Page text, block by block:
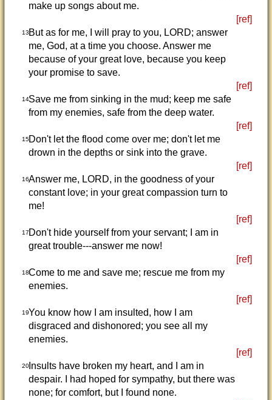
make up songs about me.
[ref]
13But as for me, I will pray to you, LORD; answer
me, God, at a time you choose. Answer me
because of your great love, because you keep
your promise to save.
[ref]
14Save me from sinking in the mud; keep me safe
from my enemies, safe from the deep water.
[ref]
15Don't let the flood come over me; don't let me
drown in the depths or sink into the grave.
[ref]
16Answer me, LORD, in the goodness of your
constant love; in your great compassion turn to
me!
[ref]
17Don't hide yourself from your servant; I am in
great trouble---answer me now!
[ref]
18Come to me and save me; rescue me from my
enemies.
[ref]
19You know how I am insulted, how I am
disgraced and dishonored; you see all my
enemies.
[ref]
20Insults have broken my heart, and I am in
despair. I had hoped for sympathy, but there was
none; for comfort, but I found none.